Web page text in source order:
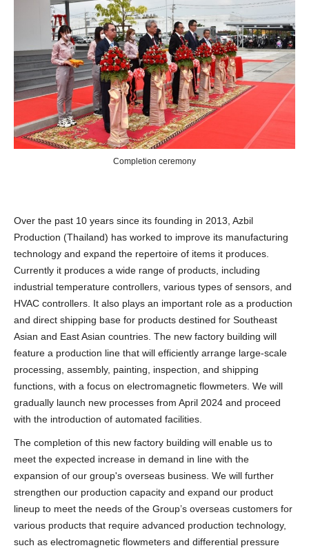
Completion ceremony
Over the past 10 years since its founding in 2013, Azbil
Production (Thailand) has worked to improve its manufacturing
technology and expand the repertoire of items it produces.
Currently it produces a wide range of products, including
industrial temperature controllers, various types of sensors, and
HVAC controllers. It also plays an important role as a production
and direct shipping base for products destined for Southeast
Asian and East Asian countries. The new factory building will
feature a production line that will efficiently arrange large-scale
processing, assembly, painting, inspection, and shipping
functions, with a focus on electromagnetic flowmeters. We will
gradually launch new processes from April 2024 and proceed
with the introduction of automated facilities.
The completion of this new factory building will enable us to
meet the expected increase in demand in line with the
expansion of our group's overseas business. We will further
strengthen our production capacity and expand our product
lineup to meet the needs of the Group’s overseas customers for
various products that require advanced production technology,
such as electromagnetic flowmeters and differential pressure